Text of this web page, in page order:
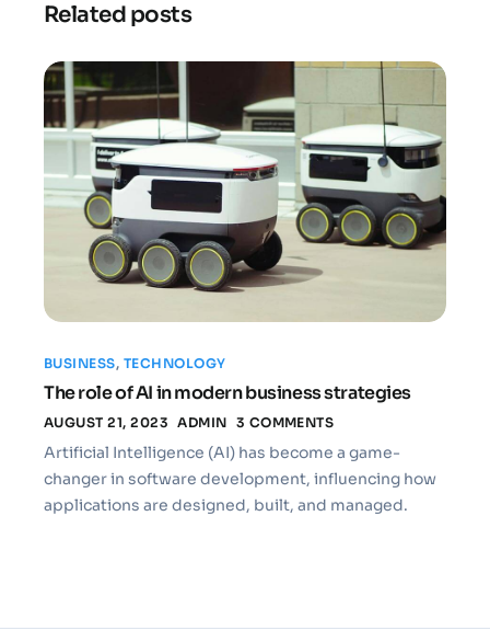
Related posts
BUSINESS, TECHNOLOGY
The role of AI in modern business strategies
AUGUST 21, 2023 ADMIN 3 COMMENTS
Artificial Intelligence (AI) has become a game-
changer in software development, influencing how
applications are designed, built, and managed.